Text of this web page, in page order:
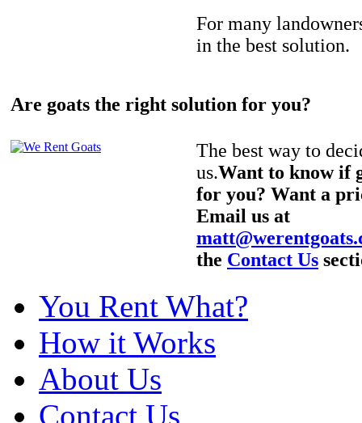
For many
in the best solution.
Are goats the right solution for you?
The best way to
us.Want to know if
for you? Want a
Email us at
the Contact Us
You Rent What?
How it Works
About Us
Contact Us